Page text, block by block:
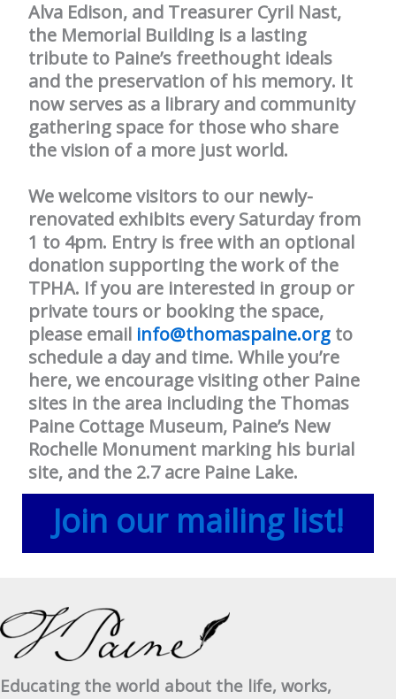
Alva Edison, and Treasurer Cyril Nast,
the Memorial Building is a lasting
tribute to Paine’s freethought ideals
and the preservation of his memory. It
now serves as a library and community
gathering space for those who share
the vision of a more just world.
We welcome visitors to our newly-
renovated exhibits every Saturday from
1 to 4pm. Entry is free with an optional
donation supporting the work of the
TPHA. If you are interested in group or
private tours or booking the space,
please email info@thomaspaine.org to
schedule a day and time. While you’re
here, we encourage visiting other Paine
sites in the area including the Thomas
Paine Cottage Museum, Paine’s New
Rochelle Monument marking his burial
site, and the 2.7 acre Paine Lake.
Join our mailing list!
Educating the world about the life, works,